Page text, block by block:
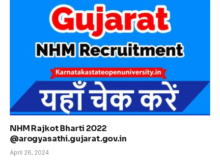
NHM Rajkot Bharti 2022
@arogyasathi.gujarat.gov.in
April 26, 2024